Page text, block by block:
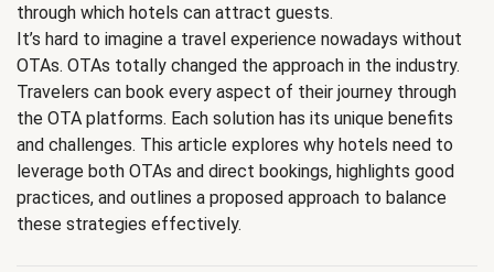
through which hotels can attract guests.
It’s hard to imagine a travel experience nowadays without
OTAs. OTAs totally changed the approach in the industry.
Travelers can book every aspect of their journey through
the OTA platforms. Each solution has its unique benefits
and challenges. This article explores why hotels need to
leverage both OTAs and direct bookings, highlights good
practices, and outlines a proposed approach to balance
these strategies effectively.